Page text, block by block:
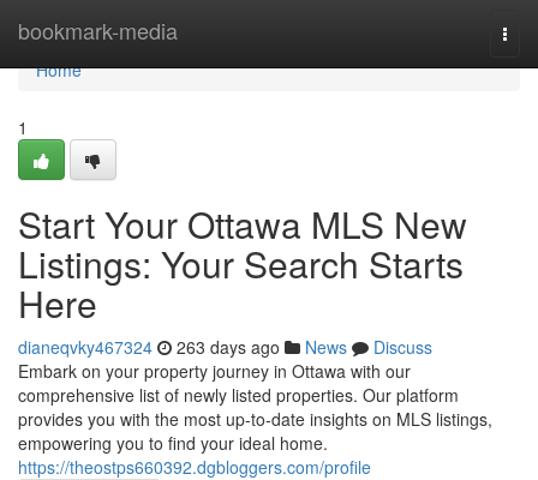
bookmark-media
Home
Home
1
Start Your Ottawa MLS New
Listings: Your Search Starts
Here
dianeqvky467324 263 days ago News
Discuss
Embark on your property journey in Ottawa with our
comprehensive list of newly listed properties. Our platform
provides you with the most up-to-date insights on MLS listings,
empowering you to find your ideal home.
https://theostps660392.dgbloggers.com/profile